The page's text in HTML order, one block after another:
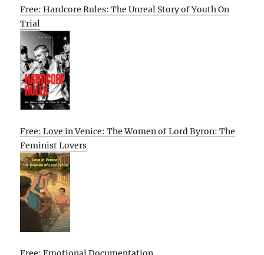
Free: Hardcore Rules: The Unreal Story of Youth On
Trial
Free: Love in Venice: The Women of Lord Byron: The
Feminist Lovers